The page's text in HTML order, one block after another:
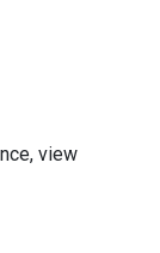
view